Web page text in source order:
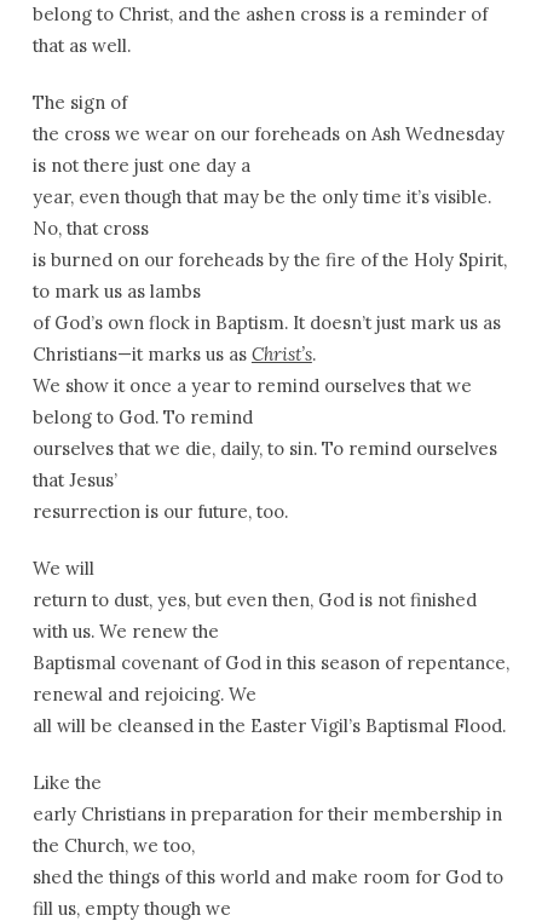
belong to Christ, and the ashen cross is a reminder of
that as well.
The sign of
the cross we wear on our foreheads on Ash Wednesday
is not there just one day a
year, even though that may be the only time it’s visible.
No, that cross
is burned on our foreheads by the fire of the Holy Spirit,
to mark us as lambs
of God’s own flock in Baptism. It doesn’t just mark us as
Christians—it marks us as Christ’s.
We show it once a year to remind ourselves that we
belong to God. To remind
ourselves that we die, daily, to sin. To remind ourselves
that Jesus’
resurrection is our future, too.
We will
return to dust, yes, but even then, God is not finished
with us. We renew the
Baptismal covenant of God in this season of repentance,
renewal and rejoicing. We
all will be cleansed in the Easter Vigil’s Baptismal Flood.
Like the
early Christians in preparation for their membership in
the Church, we too,
shed the things of this world and make room for God to
fill us, empty though we